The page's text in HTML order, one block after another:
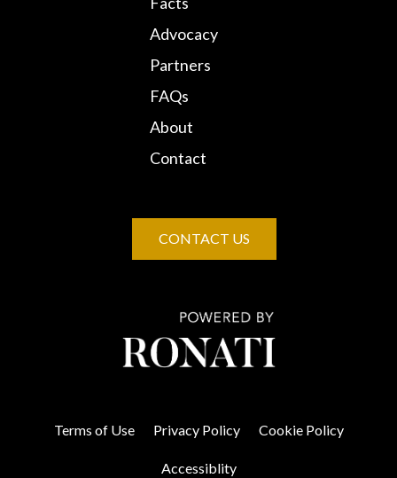
Advocacy
Partners
FAQs
About
Contact
CONTACT US
Terms of Use Privacy Policy Cookie Policy
Accessiblity